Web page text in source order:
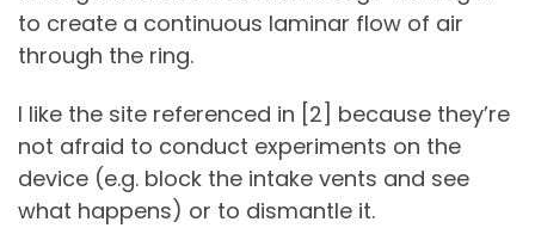
to create a continuous laminar flow of air
through the ring.
I like the site referenced in [2] because they’re
not afraid to conduct experiments on the
device (e.g. block the intake vents and see
what happens) or to dismantle it.